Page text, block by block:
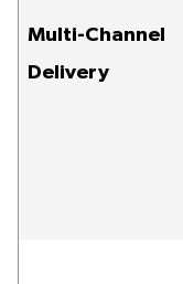
Multi-Channel
Delivery